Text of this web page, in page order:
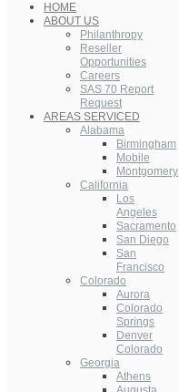
HOME
ABOUT US
Philanthropy
Reseller
Opportunities
Careers
SAS 70 Report
Request
AREAS SERVICED
Alabama
Birmingham
Mobile
Montgomery
California
Los
Angeles
Sacramento
San Diego
San
Francisco
Colorado
Aurora
Colorado
Springs
Denver
Colorado
Georgia
Athens